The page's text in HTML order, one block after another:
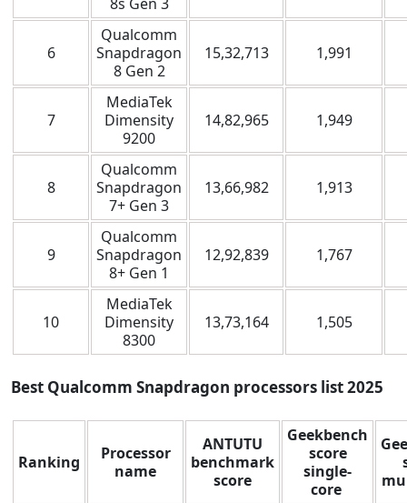
6
Qualcomm
Snapdragon
8 Gen 2
15,32,713 1,991
7
MediaTek
Dimensity
9200
14,82,965 1,949
8
Qualcomm
Snapdragon
7+ Gen 3
13,66,982 1,913
9
Qualcomm
Snapdragon
8+ Gen 1
12,92,839 1,767
10
MediaTek
Dimensity
8300
13,73,164 1,505
Best Qualcomm Snapdragon processors list2025
Ranking
Processor
name
ANTUTU
benchmark
score
Geekbench
score
single-
core